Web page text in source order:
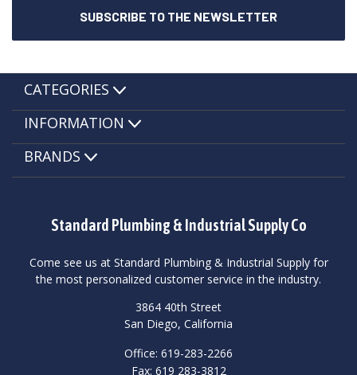
Standard Plumbing & Industrial Supply Co
Come see us at Standard Plumbing & Industrial Supply for
the most personalized customer service in the industry.
3864 40th Street
San Diego, California
Office: 619-283-2266
Fax: 619 283-3812
CATEGORIES
INFORMATION
BRANDS